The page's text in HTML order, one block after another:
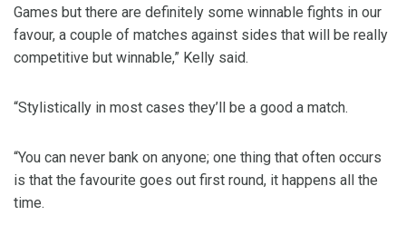
Games but there are definitely some winnable fights in our
favour, a couple of matches against sides that will be really
competitive but winnable,” Kelly said.
“Stylistically in most cases they’ll be a good a match.
“You can never bank on anyone; one thing that often occurs
is that the favourite goes out first round, it happens all the
time.